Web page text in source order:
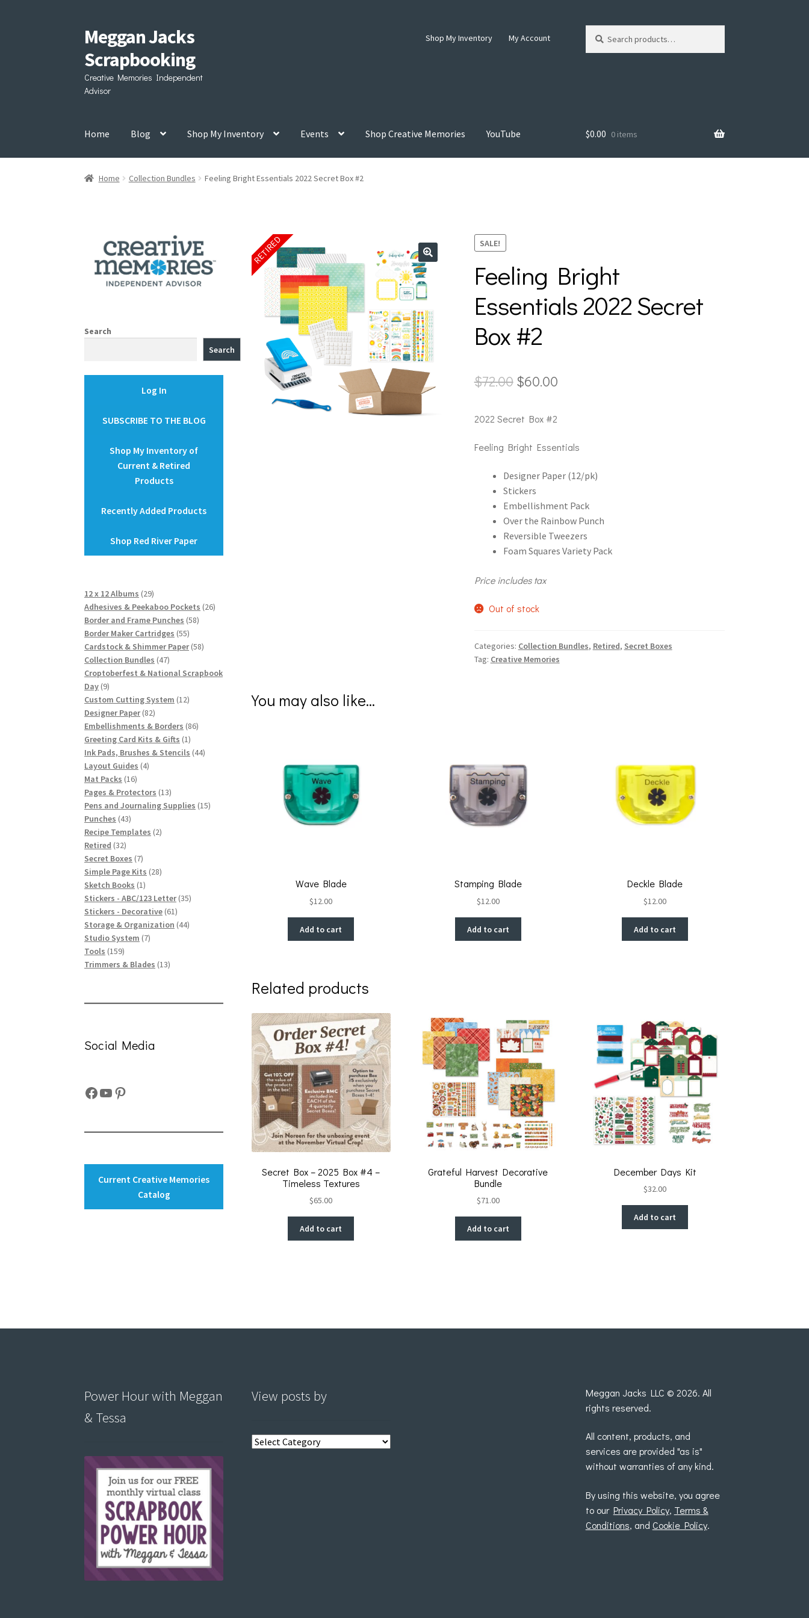
Skip
to
navigation
Skip
to
content
Meggan Jacks
Scrapbooking
Creative Memories Independent
Advisor
Shop My Inventory My Account
for:
Home Blog Shop My Inventory Events Shop Creative Memories YouTube $0.00 0 items
Home Collection Bundles Feeling Bright Essentials 2022 Secret Box #2
SALE!
RETIRED
Feeling Bright
Essentials 2022 Secret
Box #2
$72.00 Original
was:
$72.00.
$60.00Current
$60.00.
2022 Secret Box #2
Feeling Bright Essentials
Designer Paper (12/pk)
Stickers
Embellishment Pack
Over the Rainbow Punch
Reversible Tweezers
Foam Squares Variety Pack
Price includes tax
Out of stock
Categories: Collection Bundles, Retired, Secret Boxes
Tag: Creative Memories
You may also like…
Wave Blade
$12.00
Add to cart
Stamping Blade
$12.00
Add to cart
Deckle Blade
$12.00
Add to cart
Related products
Secret Box – 2025 Box #4 –
Timeless Textures
$65.00
Add to cart
Grateful Harvest Decorative
Bundle
$71.00
Add to cart
December Days Kit
$32.00
Add to cart
Search
Search
Log In
SUBSCRIBE TO THE BLOG
Shop My Inventory of
Current & Retired
Products
Recently Added Products
Shop Red River Paper
12 x 12 Albums 2929
products
Adhesives & Peekaboo Pockets 2626
Border and Frame Punches 5858
Border Maker Cartridges 5555
products
Cardstock & Shimmer Paper 5858
Collection Bundles 4747
products
Croptoberfest & National Scrapbook
Day 99
products
Custom Cutting System 1212
Designer Paper 8282
products
Embellishments & Borders 8686
Greeting Card Kits & Gifts 11
product
Ink Pads, Brushes & Stencils 4444
Layout Guides 44
Mat Packs 1616
products
Pages & Protectors 1313
products
Pens and Journaling Supplies 1515
Punches 4343
products
Recipe Templates 22
Retired 3232
products
Secret Boxes 77
products
Simple Page Kits 2828
Sketch Books 11
product
Stickers - ABC/123 Letter 3535
Stickers - Decorative 6161
products
Storage & Organization 4444
Studio System 77
Tools 159159
products
Trimmers & Blades 1313
Social Media
Facebook
YouTube
Pinterest
Current Creative Memories
Catalog
Power Hour with Meggan
& Tessa
View posts by
View
Meggan Jacks LLC © 2026. All
rights reserved.
All content, products, and
services are provided "as is"
without warranties of any kind.
By using this website, you agree
to our Privacy Policy, Terms &
Conditions, and Cookie Policy.